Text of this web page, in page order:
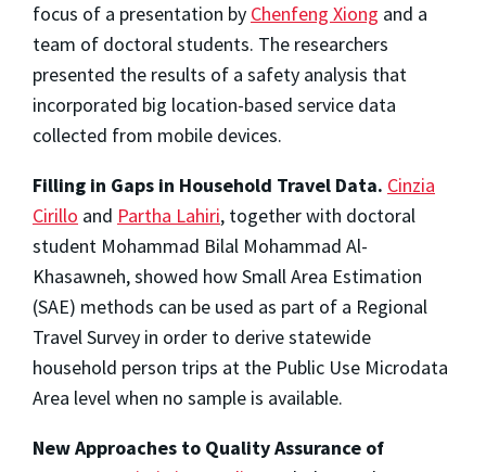
focus of a presentation by Chenfeng Xiong and a
team of doctoral students. The researchers
presented the results of a safety analysis that
incorporated big location-based service data
collected from mobile devices.
Filling in Gaps in Household Travel Data. Cinzia
Cirillo and Partha Lahiri, together with doctoral
student Mohammad Bilal Mohammad Al-
Khasawneh, showed how Small Area Estimation
(SAE) methods can be used as part of a Regional
Travel Survey in order to derive statewide
household person trips at the Public Use Microdata
Area level when no sample is available.
New Approaches to Quality Assurance of